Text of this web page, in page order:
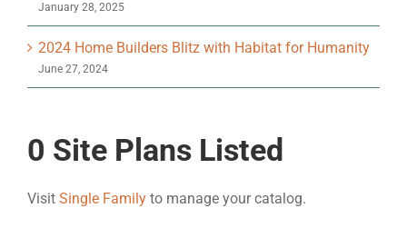
January 28, 2025
2024 Home Builders Blitz with Habitat for Humanity
June 27, 2024
0 Site Plans Listed
Visit Single Family to manage your catalog.